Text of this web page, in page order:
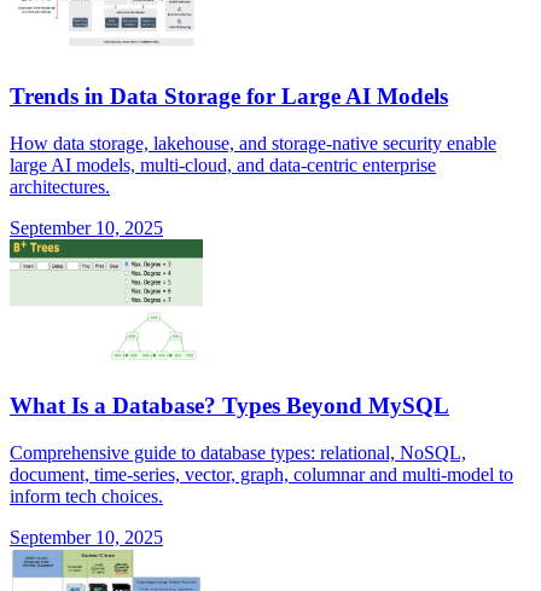
Trends in Data Storage for Large AI Models
How data storage, lakehouse, and storage-native security enable
large AI models, multi-cloud, and data-centric enterprise
architectures.
September 10, 2025
What Is a Database? Types Beyond MySQL
Comprehensive guide to database types: relational, NoSQL,
document, time-series, vector, graph, columnar and multi-model to
inform tech choices.
September 10, 2025